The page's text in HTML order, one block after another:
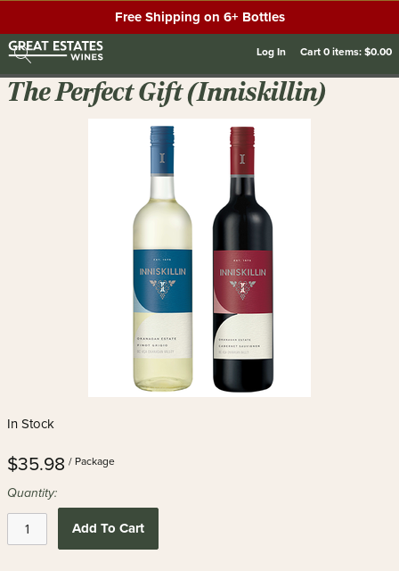
Free Shipping on 6+ Bottles
Log In Cart0items:$0.00
The Perfect Gift (Inniskillin)
In Stock
$35.98 / Package
Quantity:
Add To Cart